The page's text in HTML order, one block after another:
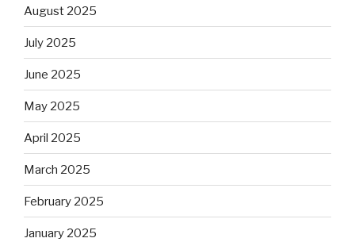
August 2025
July 2025
June 2025
May 2025
April 2025
March 2025
February 2025
January 2025